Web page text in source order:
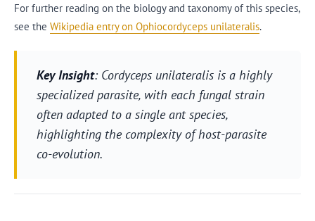
For further reading on the biology and taxonomy of this species,
see the Wikipedia entry on Ophiocordyceps unilateralis.
Key Insight: Cordyceps unilateralis is a highly
specialized parasite, with each fungal strain
often adapted to a single ant species,
highlighting the complexity of host-parasite
co-evolution.